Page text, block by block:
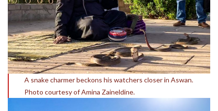
A snake charmer beckons his watchers closer in Aswan.
Photo courtesy of Amina Zaineldine.